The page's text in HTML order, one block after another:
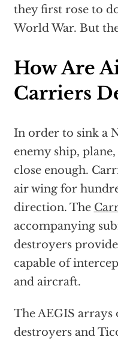
they first rose to
World War. But
How Are
Carriers
In order to sink a
enemy ship,
close enough.
air wing for
direction. The
accompanying
destroyers
capable of
and aircraft.
The AEGIS arrays
destroyers and